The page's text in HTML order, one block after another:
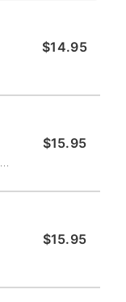
$14.95
$15.95
$15.95